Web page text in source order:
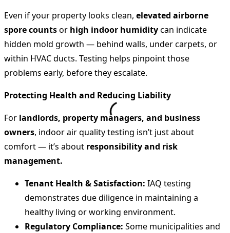
Even if your property looks clean, elevated airborne
spore countsor high indoor humiditycan indicate
hidden mold growth — behind walls, under carpets, or
within HVAC ducts. Testing helps pinpoint those
problems early, before they escalate.
Protecting Health and Reducing Liability
For landlords, property managers, and business
owners, indoor air quality testing isn’t just about
comfort — it’s about responsibility and risk
management.
Tenant Health & Satisfaction: IAQ testing
demonstrates due diligence in maintaining a
healthy living or working environment.
Regulatory Compliance: Some municipalities and